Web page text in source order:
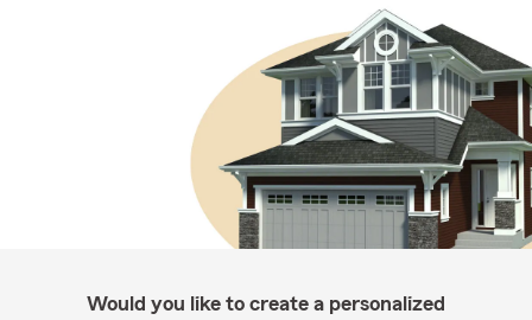
Would you like to create a personalized